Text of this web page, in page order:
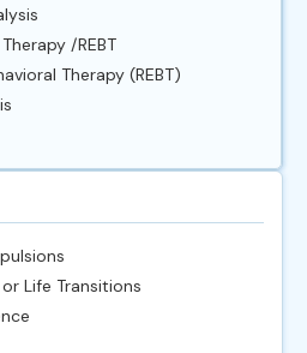
/REBT
Therapy (REBT)
Life Transitions